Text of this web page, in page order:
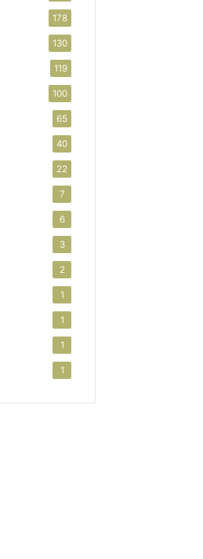
178
130
119
100
65
40
22
7
6
3
2
1
1
1
1